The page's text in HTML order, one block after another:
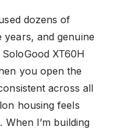
dozens of
and genuine
XT60H
you open the
across all
housing feels
I’m building